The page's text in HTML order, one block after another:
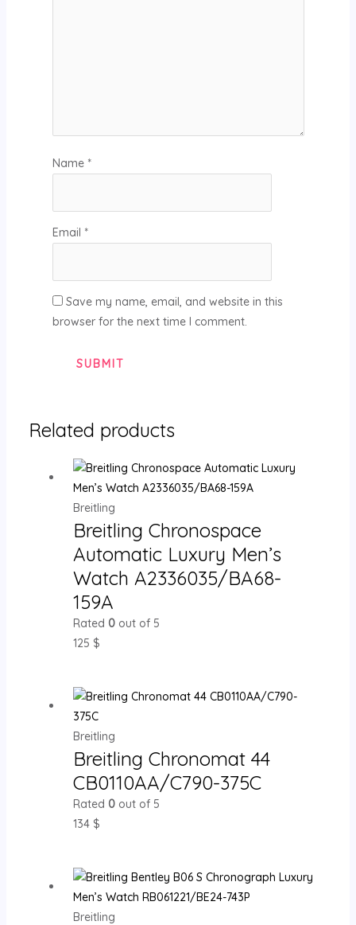
Name *
Email *
Save my name, email, and website in this
browser for the next time I comment.
Related products
Breitling
Breitling Chronospace
Automatic Luxury Men’s
Watch A2336035/BA68-
159A
Rated 0out of 5
125 $
Breitling
Breitling Chronomat 44
CB0110AA/C790-375C
Rated 0out of 5
134 $
Breitling